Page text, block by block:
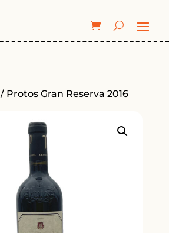
/ Protos Gran Reserva 2016